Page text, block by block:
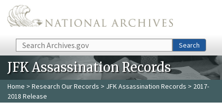
Skip to main content
Search Search
JFK Assassination Records
Home > Research Our Records > JFK Assassination Records > 2017-
2018 Release